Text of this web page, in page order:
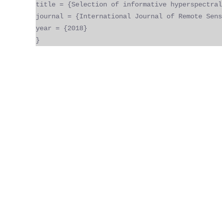
title = {Selection of informative hyperspectral
journal = {International Journal of Remote
year = {2018}
}